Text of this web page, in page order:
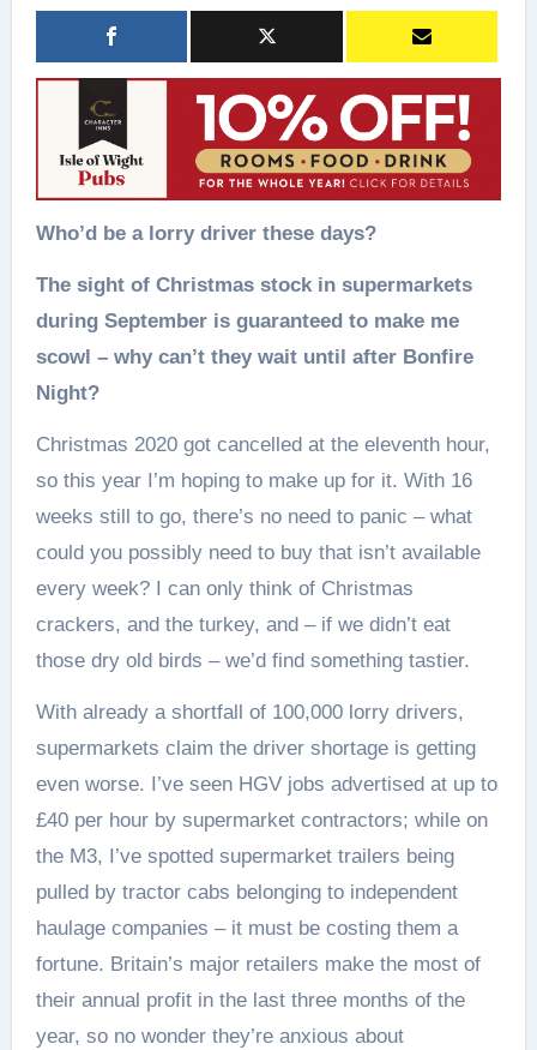
Who’d be a lorry driver these days?
The sight of Christmas stock in supermarkets
during September is guaranteed to make me
scowl – why can’t they wait until after Bonfire
Night?
Christmas 2020 got cancelled at the eleventh hour,
so this year I’m hoping to make up for it. With 16
weeks still to go, there’s no need to panic – what
could you possibly need to buy that isn’t available
every week? I can only think of Christmas
crackers, and the turkey, and – if we didn’t eat
those dry old birds – we’d find something tastier.
With already a shortfall of 100,000 lorry drivers,
supermarkets claim the driver shortage is getting
even worse. I’ve seen HGV jobs advertised at up to
£40 per hour by supermarket contractors; while on
the M3, I’ve spotted supermarket trailers being
pulled by tractor cabs belonging to independent
haulage companies – it must be costing them a
fortune. Britain’s major retailers make the most of
their annual profit in the last three months of the
year, so no wonder they’re anxious about